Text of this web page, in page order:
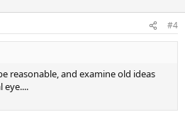
#4
reasonable, and examine old ideas
eye....